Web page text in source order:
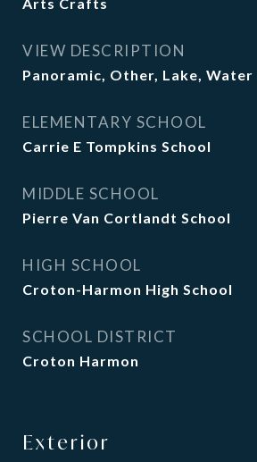
VIEW DESCRIPTION
Panoramic, Other, Lake, Water
ELEMENTARY SCHOOL
Carrie E Tompkins School
MIDDLE SCHOOL
Pierre Van Cortlandt School
HIGH SCHOOL
Croton-Harmon High School
SCHOOL DISTRICT
Croton Harmon
Exterior